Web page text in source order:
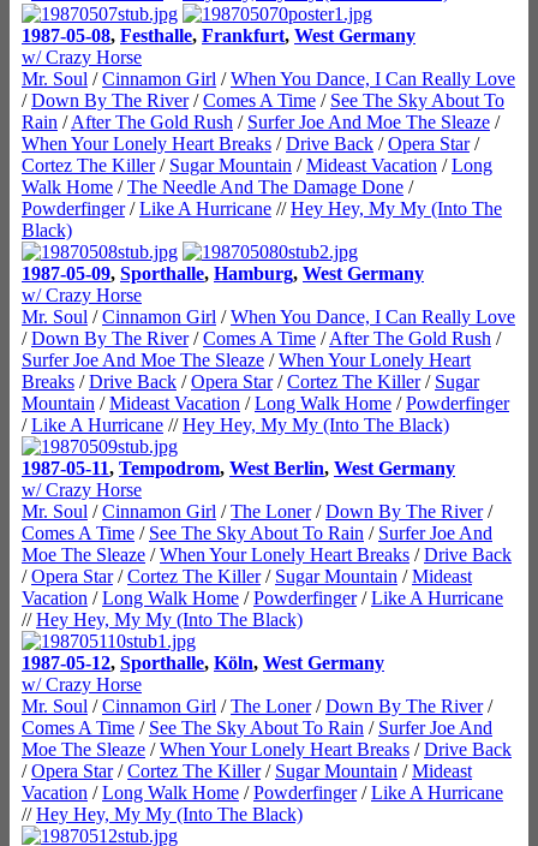
1987-05-08, Festhalle, Frankfurt, West Germany
w/ Crazy Horse
Mr. Soul /Cinnamon Girl /When You Dance, I Can Really Love
/Down By The River/Comes A Time / See The Sky About To
Rain /After The Gold Rush / Surfer Joe And Moe The Sleaze /
When Your Lonely Heart Breaks /Drive Back /Opera Star/
Cortez The Killer/ Sugar Mountain /Mideast Vacation /Long
Walk Home /The Needle And The Damage Done /
Powderfinger/Like A Hurricane //Hey Hey, My My (Into The
Black)
1987-05-09, Sporthalle, Hamburg, West Germany
w/ Crazy Horse
Mr. Soul /Cinnamon Girl /When You Dance, I Can Really Love
/Down By The River/Comes A Time /After The Gold Rush /
Surfer Joe And Moe The Sleaze /When Your Lonely Heart
Breaks /Drive Back /Opera Star/Cortez The Killer/ Sugar
Mountain /Mideast Vacation /Long Walk Home /Powderfinger
/Like A Hurricane //Hey Hey, My My (Into The Black)
1987-05-11, Tempodrom, West Berlin, West Germany
w/ Crazy Horse
Mr. Soul /Cinnamon Girl /The Loner/Down By The River/
Comes A Time / See The Sky About To Rain / Surfer Joe And
Moe The Sleaze /When Your Lonely Heart Breaks /Drive Back
/Opera Star/Cortez The Killer/ Sugar Mountain /Mideast
Vacation /Long Walk Home /Powderfinger/Like A Hurricane
//Hey Hey, My My (Into The Black)
1987-05-12, Sporthalle, Köln, West Germany
w/ Crazy Horse
Mr. Soul /Cinnamon Girl /The Loner/Down By The River/
Comes A Time / See The Sky About To Rain / Surfer Joe And
Moe The Sleaze /When Your Lonely Heart Breaks /Drive Back
/Opera Star/Cortez The Killer/ Sugar Mountain /Mideast
Vacation /Long Walk Home /Powderfinger/Like A Hurricane
//Hey Hey, My My (Into The Black)